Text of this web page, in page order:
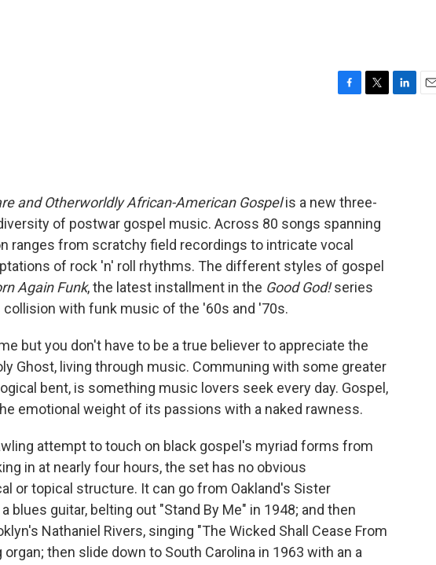
o
k
r
and Otherworldly African-American Gospelis a new three-
of postwar gospel music. Across 80 songs spanning
ranges from scratchy field recordings to intricate vocal
of rock 'n' roll rhythms. The different styles of gospel
Again Funk, the latest installment in the Good God!series
with funk music of the '60s and '70s.
but you don't have to be a true believer to appreciate the
Ghost, living through music. Communing with some greater
bent, is something music lovers seek every day. Gospel,
emotional weight of its passions with a naked rawness.
attempt to touch on black gospel's myriad forms from
in at nearly four hours, the set has no obvious
or topical structure. It can go from Oakland's Sister
blues guitar, belting out "Stand By Me" in 1948; and then
Nathaniel Rivers, singing "The Wicked Shall Cease From
then slide down to South Carolina in 1963 with an a